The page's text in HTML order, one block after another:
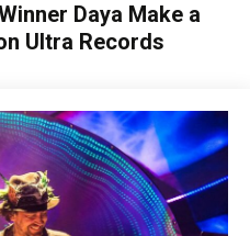
Daya Make a
Ultra Records